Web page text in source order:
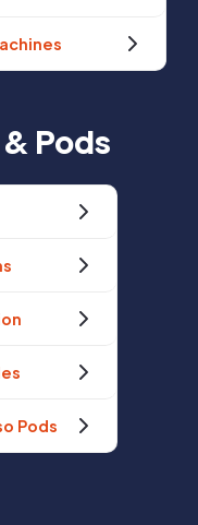
Pods
Pods